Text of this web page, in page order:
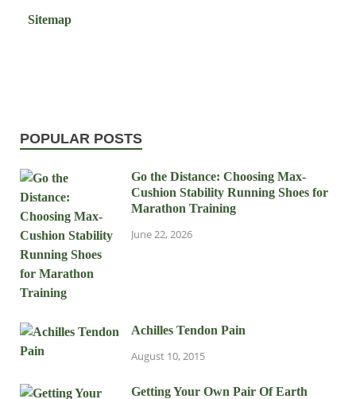
Sitemap
POPULAR POSTS
Go the Distance: Choosing Max-
Cushion Stability Running Shoes for
Marathon Training
June 22, 2026
Achilles Tendon Pain
August 10, 2015
Getting Your Own Pair Of Earth